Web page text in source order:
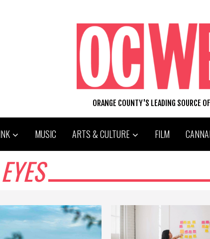
ORANGE COUNTY'S LEADING SOURCE
MUSIC ARTS & CULTURE FILM